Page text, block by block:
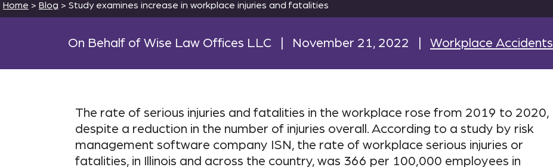
Home > Blog > Study examines increase in workplace injuries and fatalities
On Behalf of Wise Law Offices LLC November 21, 2022 Workplace Accidents
The rate of serious injuries and fatalities in the workplace rose from 2019 to 2020,
despite a reduction in the number of injuries overall. According to a study by risk
management software company ISN, the rate of workplace serious injuries or
fatalities, in Illinois and across the country, was 366 per 100,000 employees in